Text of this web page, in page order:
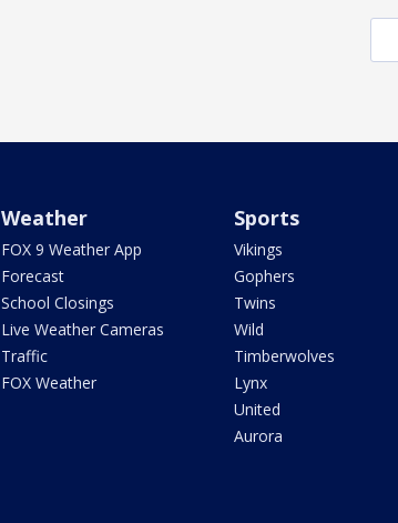
Weather
FOX 9 Weather App
Forecast
School Closings
Live Weather Cameras
Traffic
FOX Weather
Sports
Vikings
Gophers
Twins
Wild
Timberwolves
Lynx
United
Aurora